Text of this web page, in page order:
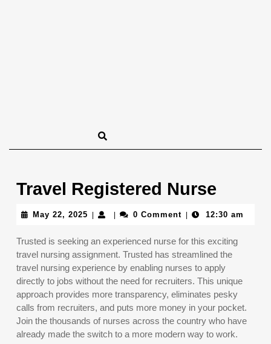
Travel Registered Nurse
May 22, 2025 May
0 Comment 12:30 am
Trusted is seeking an experienced nurse for this exciting
travel nursing assignment. Trusted has streamlined the
travel nursing experience by enabling nurses to apply
directly to jobs without the need for recruiters. This unique
approach provides more transparency, eliminates pesky
calls from recruiters, and puts more money in your pocket.
Join the thousands of nurses across the country who have
already made the switch to a more modern way to work.